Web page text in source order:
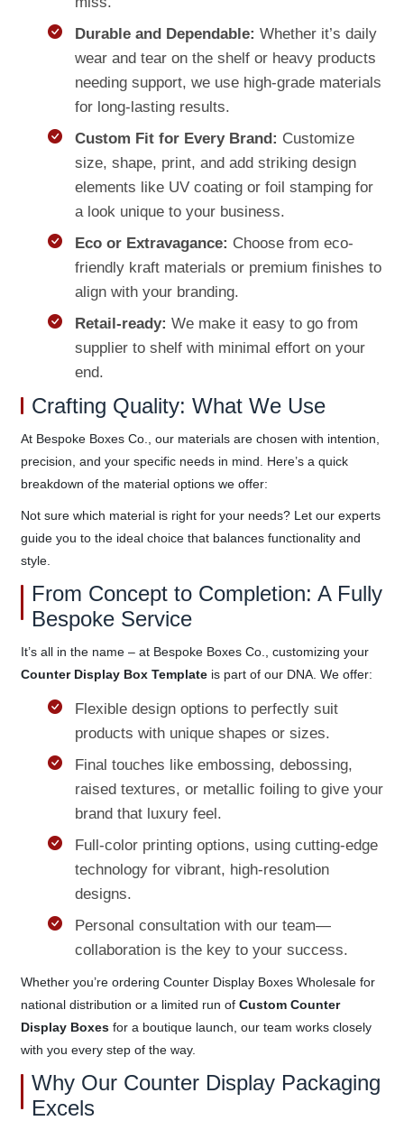
Durable and Dependable: Whether it’s daily
wear and tear on the shelf or heavy products
needing support, we use high-grade materials
for long-lasting results.
Custom Fit for Every Brand: Customize
size, shape, print, and add striking design
elements like UV coating or foil stamping for
a look unique to your business.
Eco or Extravagance: Choose from eco-
friendly kraft materials or premium finishes to
align with your branding.
Retail-ready: We make it easy to go from
supplier to shelf with minimal effort on your
end.
Crafting Quality: What We Use
At Bespoke Boxes Co., our materials are chosen with intention,
precision, and your specific needs in mind. Here’s a quick
breakdown of the material options we offer:
Not sure which material is right for your needs? Let our experts
guide you to the ideal choice that balances functionality and
style.
From Concept to Completion: A Fully
Bespoke Service
It’s all in the name – at Bespoke Boxes Co., customizing your
Counter Display Box Templateis part of our DNA. We offer:
Flexible design options to perfectly suit
products with unique shapes or sizes.
Final touches like embossing, debossing,
raised textures, or metallic foiling to give your
brand that luxury feel.
Full-color printing options, using cutting-edge
technology for vibrant, high-resolution
designs.
Personal consultation with our team—
collaboration is the key to your success.
Whether you’re ordering Counter Display Boxes Wholesale for
national distribution or a limited run of Custom Counter
Display Boxesfor a boutique launch, our team works closely
with you every step of the way.
Why Our Counter Display Packaging
Excels